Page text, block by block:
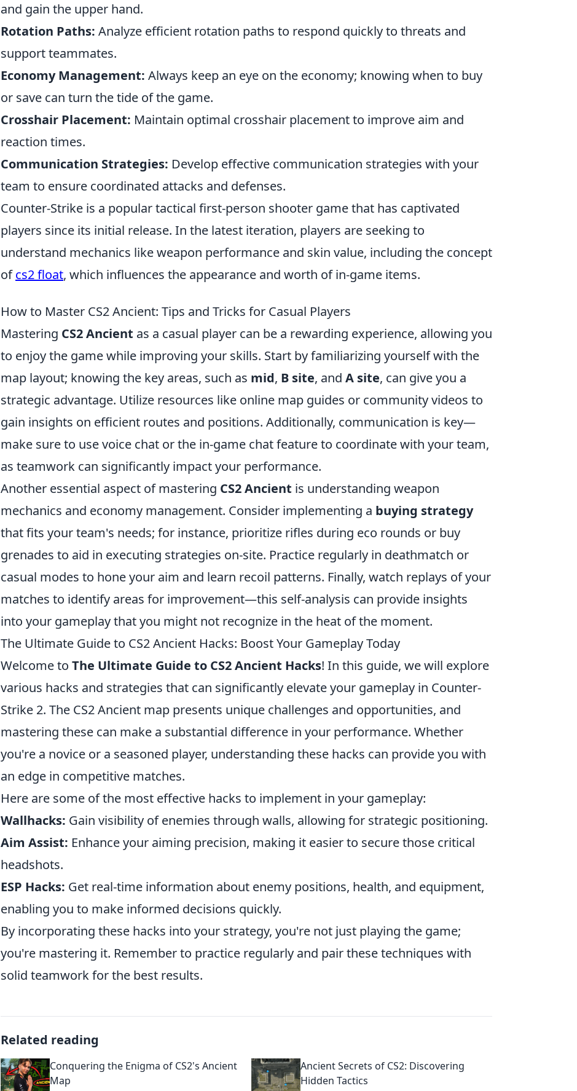
and gain the upper hand.
Rotation Paths: Analyze efficient rotation paths to respond quickly to threats and
support teammates.
Economy Management: Always keep an eye on the economy; knowing when to buy
or save can turn the tide of the game.
Crosshair Placement: Maintain optimal crosshair placement to improve aim and
reaction times.
Communication Strategies: Develop effective communication strategies with your
team to ensure coordinated attacks and defenses.
Counter-Strike is a popular tactical first-person shooter game that has captivated
players since its initial release. In the latest iteration, players are seeking to
understand mechanics like weapon performance and skin value, including the concept
ofcs2 float, which influences the appearance and worth of in-game items.
How to Master CS2 Ancient: Tips and Tricks for Casual Players
Mastering CS2 Ancient as a casual player can be a rewarding experience, allowing you
to enjoy the game while improving your skills. Start by familiarizing yourself with the
map layout; knowing the key areas, such as mid, B site, and A site, can give you a
strategic advantage. Utilize resources like online map guides or community videos to
gain insights on efficient routes and positions. Additionally, communication is key—
make sure to use voice chat or the in-game chat feature to coordinate with your team,
as teamwork can significantly impact your performance.
Another essential aspect of mastering CS2 Ancient is understanding weapon
mechanics and economy management. Consider implementing a buying strategy
that fits your team's needs; for instance, prioritize rifles during eco rounds or buy
grenades to aid in executing strategies on-site. Practice regularly in deathmatch or
casual modes to hone your aim and learn recoil patterns. Finally, watch replays of your
matches to identify areas for improvement—this self-analysis can provide insights
into your gameplay that you might not recognize in the heat of the moment.
The Ultimate Guide to CS2 Ancient Hacks: Boost Your Gameplay Today
Welcome to The Ultimate Guide to CS2 Ancient Hacks! In this guide, we will explore
various hacks and strategies that can significantly elevate your gameplay in Counter-
Strike 2. The CS2 Ancient map presents unique challenges and opportunities, and
mastering these can make a substantial difference in your performance. Whether
you're a novice or a seasoned player, understanding these hacks can provide you with
an edge in competitive matches.
Here are some of the most effective hacks to implement in your gameplay:
Wallhacks: Gain visibility of enemies through walls, allowing for strategic positioning.
Aim Assist: Enhance your aiming precision, making it easier to secure those critical
headshots.
ESP Hacks: Get real-time information about enemy positions, health, and equipment,
enabling you to make informed decisions quickly.
By incorporating these hacks into your strategy, you're not just playing the game;
you're mastering it. Remember to practice regularly and pair these techniques with
solid teamwork for the best results.
Related reading
Conquering the Enigma of CS2's Ancient
Map
Ancient Secrets of CS2: Discovering
Hidden Tactics